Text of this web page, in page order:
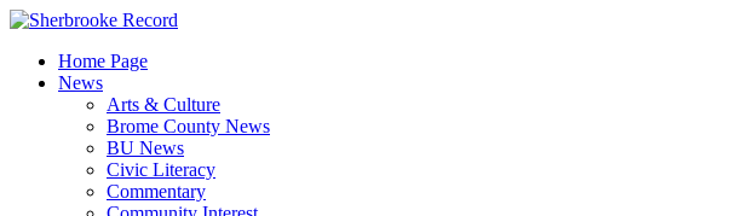
Skip
contentHome Page
News
Arts & Culture
Brome County News
BU News
Civic Literacy
Commentary